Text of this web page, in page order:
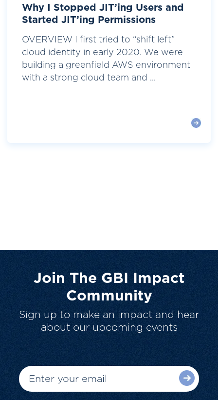
Why I Stopped JIT’ing Users and
Started JIT’ing Permissions
OVERVIEW I first tried to “shift left”
cloud identity in early 2020. We were
building a greenfield AWS environment
with a strong cloud team and ...
Join The GBI Impact
Community
Sign up to make an impact and hear
about our upcoming events